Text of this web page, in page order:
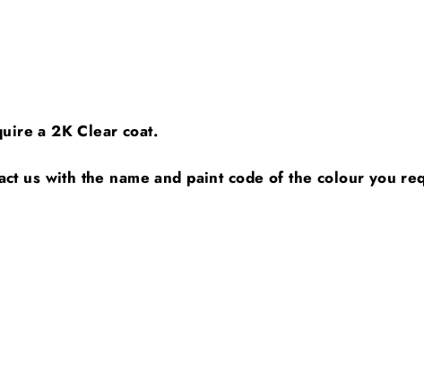
a 2K Clear coat.
us with the name and paint code of the colour you